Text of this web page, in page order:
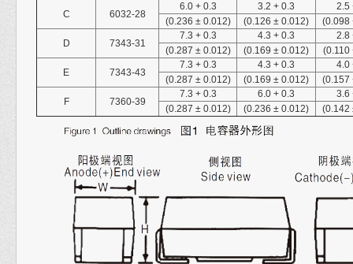
C
6032-28
6.0 +0.3 3.2 + 0.3 2.5
(0.236 ± 0.012)
(0.126 ± 0.012) (0.098
D
7343-31
7.3 +0.3 4.3 + 0.3 2.8
(0.287 ± 0.012)
(0.169 ± 0.012) (0.110
E
7343-43
7.3 +0.3 4.3 + 0.3 4.0
(0.287 ± 0.012)
(0.169 ± 0.012) (0.157
F
7360-39
7.3 +0.3 6.0 + 0.3 3.6
(0.287 ± 0.012)
(0.236 ± 0.012) (0.142